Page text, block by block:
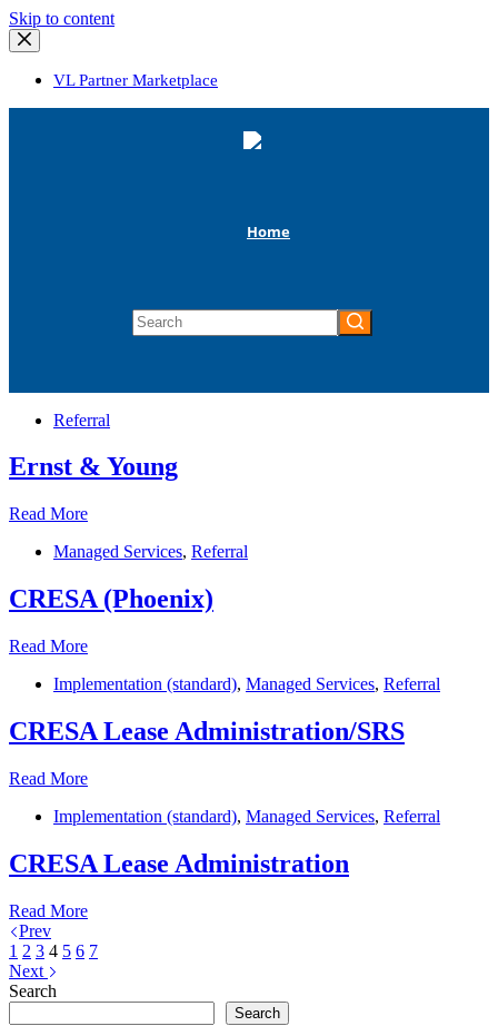
Skip to contentSkip
VL Partner Marketplace
Home
No
results
Referral
Ernst & Young
Read MoreErnst
Young
Managed Services, Referral
CRESA (Phoenix)
Read MoreCRESA
Implementation (standard), Managed Services, Referral
CRESA Lease Administration/SRS
Read MoreCRESA
Administration/SRS
Implementation (standard), Managed Services, Referral
CRESA Lease Administration
Read MoreCRESA
Administration
Prev
1 2 3 4 5 6 7
Next
Search
Search